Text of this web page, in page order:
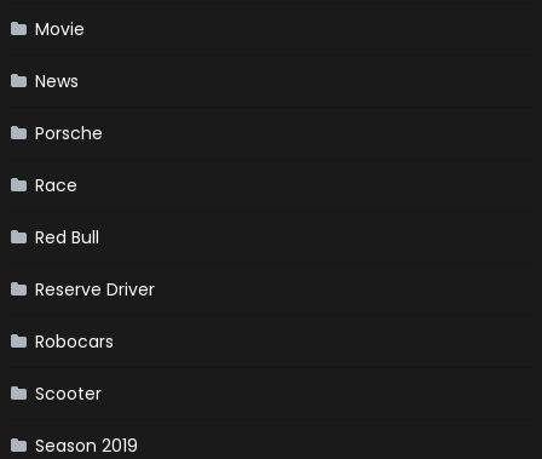
Movie
News
Porsche
Race
Red Bull
Reserve Driver
Robocars
Scooter
Season 2019